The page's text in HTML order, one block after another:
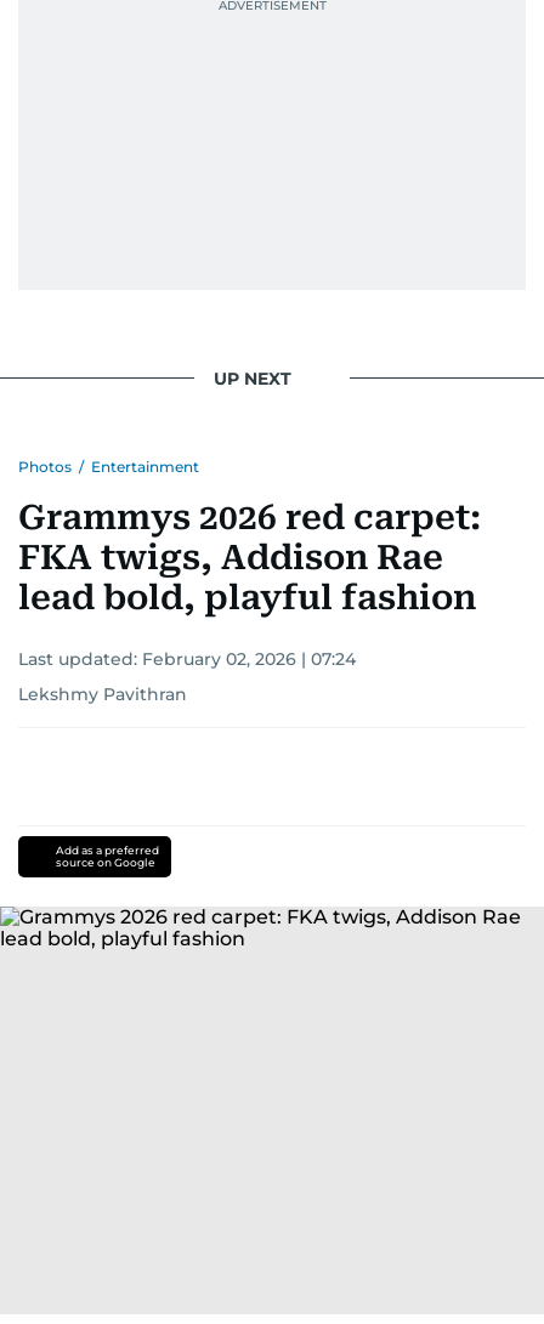
UP NEXT
Photos / Entertainment
Grammys 2026 red carpet:
FKA twigs, Addison Rae
lead bold, playful fashion
Last updated: February 02, 2026 | 07:24
Lekshmy Pavithran
Add as a preferred
source on Google